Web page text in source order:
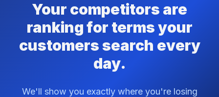
Your competitors are
ranking for terms your
customers search every
day.
We'll show you exactly where you're losing